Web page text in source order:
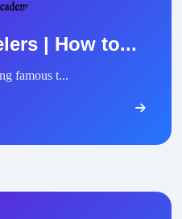
| How to...
famous t...